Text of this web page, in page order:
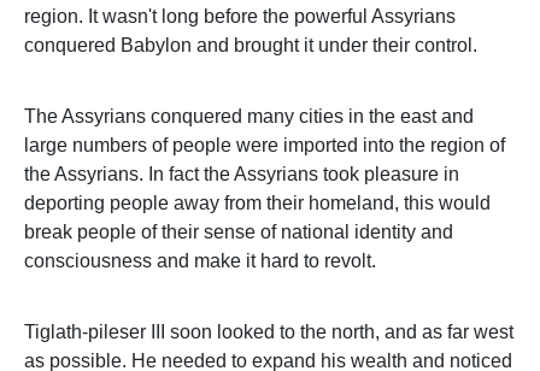
region. It wasn't long before the powerful Assyrians
conquered Babylon and brought it under their control.
The Assyrians conquered many cities in the east and
large numbers of people were imported into the region of
the Assyrians. In fact the Assyrians took pleasure in
deporting people away from their homeland, this would
break people of their sense of national identity and
consciousness and make it hard to revolt.
Tiglath-pileser III soon looked to the north, and as far west
as possible. He needed to expand his wealth and noticed